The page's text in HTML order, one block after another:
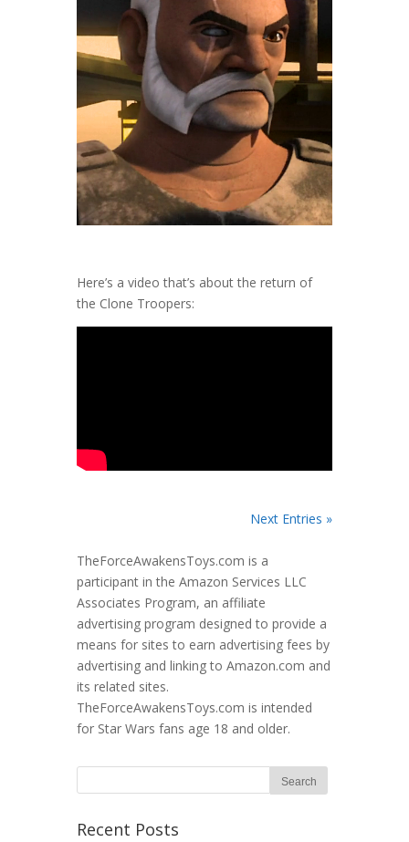
Here’s a video that’s about the return of
the Clone Troopers:
Next Entries »
TheForceAwakensToys.com is a
participant in the Amazon Services LLC
Associates Program, an affiliate
advertising program designed to provide a
means for sites to earn advertising fees by
advertising and linking to Amazon.com and
its related sites.
TheForceAwakensToys.com is intended
for Star Wars fans age 18 and older.
Recent Posts